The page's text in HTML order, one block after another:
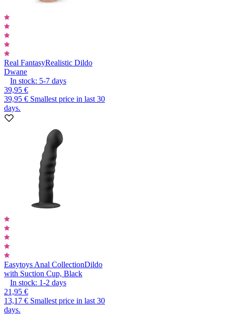
Real FantasyRealistic Dildo
Dwane
In stock: 5-7 days
39,95 €
39,95 € Smallest price in last 30
days.
Easytoys Anal CollectionDildo
with Suction Cup, Black
In stock: 1-2 days
21,95 €
13,17 € Smallest price in last 30
days.